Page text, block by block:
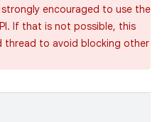
encouraged to use the
If that is not possible, this
thread to avoid blocking other